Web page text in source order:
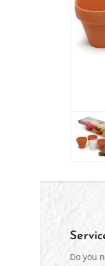
Do you